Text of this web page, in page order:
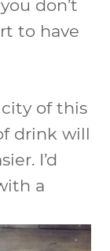
don’t
to have
of this
drink will
I’d
a